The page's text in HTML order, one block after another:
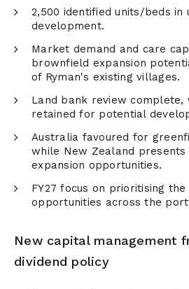
2,500 identified units/beds in
development.
Market demand and care
brownfield expansion
of Ryman's existing villages.
Land bank review complete,
retained for potential
Australia favoured for
while New Zealand
expansion opportunities.
FY27 focus on prioritising
opportunities across the
New capital management
dividend policy